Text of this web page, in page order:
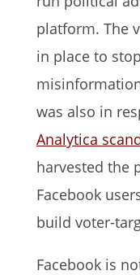
platform. The
in place to
was also in
Analytica
harvested the
Facebook
build voter-
Facebook is